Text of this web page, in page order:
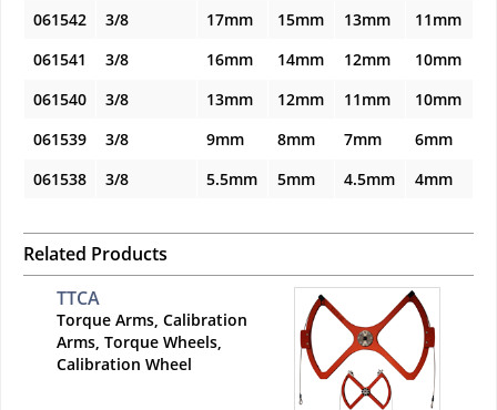
061542
3/8 17mm 15mm 13mm
11mm
061541
3/8 16mm 14mm 12mm
10mm
061540
3/8 13mm 12mm 11mm
10mm
061539
3/8 9mm 8mm 7mm
6mm
061538
3/8 5.5mm 5mm 4.5mm 4mm
Related Products
TTCA
Torque Arms, Calibration
Arms, Torque Wheels,
Calibration Wheel